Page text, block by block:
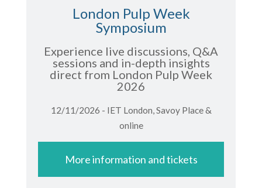
London Pulp Week
Symposium
Experience live discussions, Q&A
sessions and in-depth insights
direct from London Pulp Week
2026
12/11/2026 - IET London, Savoy Place &
online
More information and tickets